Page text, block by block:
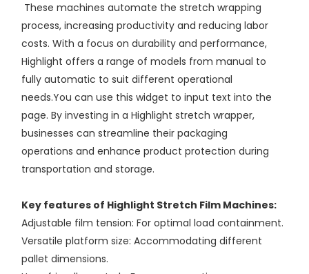
These machines automate the stretch wrapping
process, increasing productivity and reducing labor
costs. With a focus on durability and performance,
Highlight offers a range of models from manual to
fully automatic to suit different operational
needs.You can use this widget to input text into the
page. By investing in a Highlight stretch wrapper,
businesses can streamline their packaging
operations and enhance product protection during
transportation and storage.
Key features of Highlight Stretch Film Machines:
Adjustable film tension: For optimal load containment.
Versatile platform size: Accommodating different
pallet dimensions.